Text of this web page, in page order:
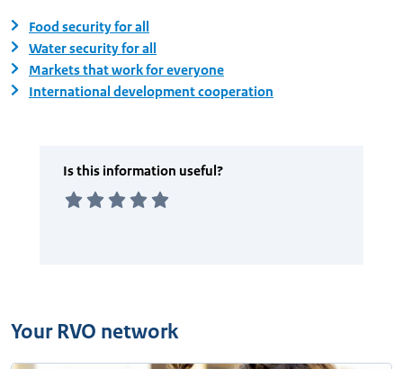
Food security for all
Water security for all
Markets that work for everyone
International development cooperation
Your RVO network